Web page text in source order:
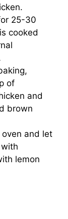
25-30
cooked
of
and
brown
and let
lemon